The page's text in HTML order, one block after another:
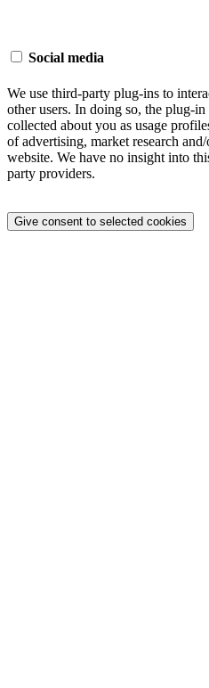
Social media
We use third-party plug-ins to
other users. In doing so, the plug-in
collected about you as usage
of advertising, market research
website. We have no insight into
party providers.
Give consent to selected cookies